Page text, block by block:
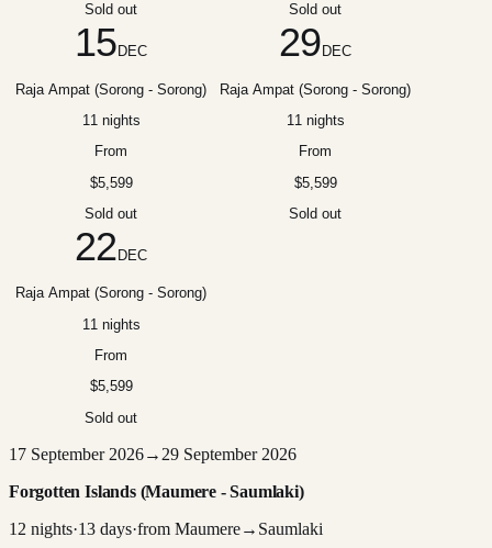
Sold out
Sold out
15 DEC
Raja Ampat (Sorong - Sorong)
11 nights
From
$5,599
Sold out
29 DEC
Raja Ampat (Sorong - Sorong)
11 nights
From
$5,599
Sold out
22 DEC
Raja Ampat (Sorong - Sorong)
11 nights
From
$5,599
Sold out
17 September 2026→ 29 September 2026
Forgotten Islands (Maumere - Saumlaki)
12 nights·13 days·from Maumere→ Saumlaki